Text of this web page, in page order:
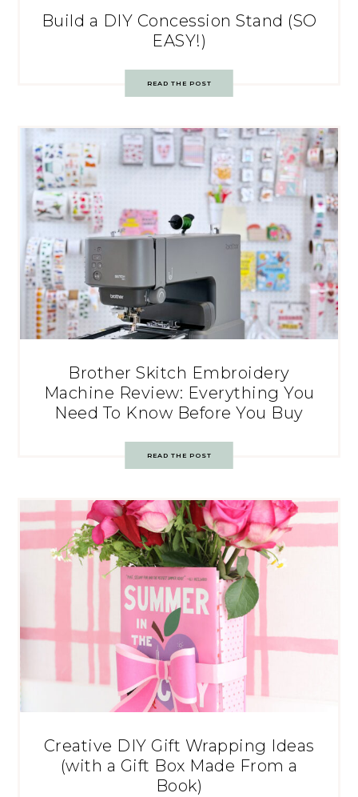
Build a DIY Concession Stand (SO
EASY!)
READ THE POST
Brother Skitch Embroidery
Machine Review: Everything You
Need To Know Before You Buy
READ THE POST
Creative DIY Gift Wrapping Ideas
(with a Gift Box Made From a
Book)